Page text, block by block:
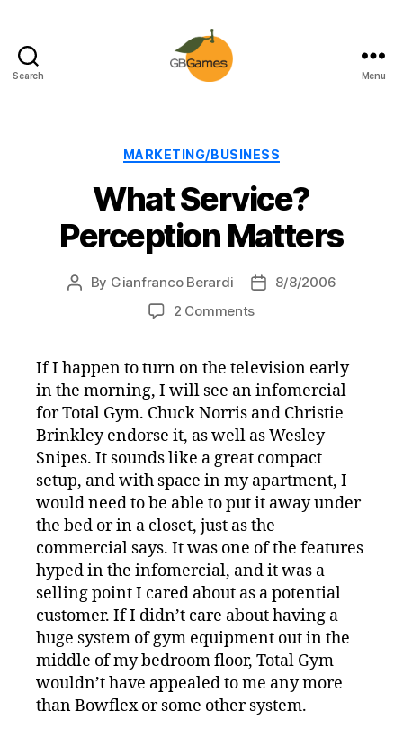
Search Menu
Categories
MARKETING/BUSINESS
What Service?
Perception Matters
Post
By Gianfranco Berardi
Post8/8/2006
2 Commentson
Perception
Matters
If I happen to turn on the television early
in the morning, I will see an infomercial
for Total Gym. Chuck Norris and Christie
Brinkley endorse it, as well as Wesley
Snipes. It sounds like a great compact
setup, and with space in my apartment, I
would need to be able to put it away under
the bed or in a closet, just as the
commercial says. It was one of the features
hyped in the infomercial, and it was a
selling point I cared about as a potential
customer. If I didn’t care about having a
huge system of gym equipment out in the
middle of my bedroom floor, Total Gym
wouldn’t have appealed to me any more
than Bowflex or some other system.